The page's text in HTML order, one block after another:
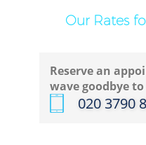
Our Rates
Reserve an
wave goodbye
‎020 3790